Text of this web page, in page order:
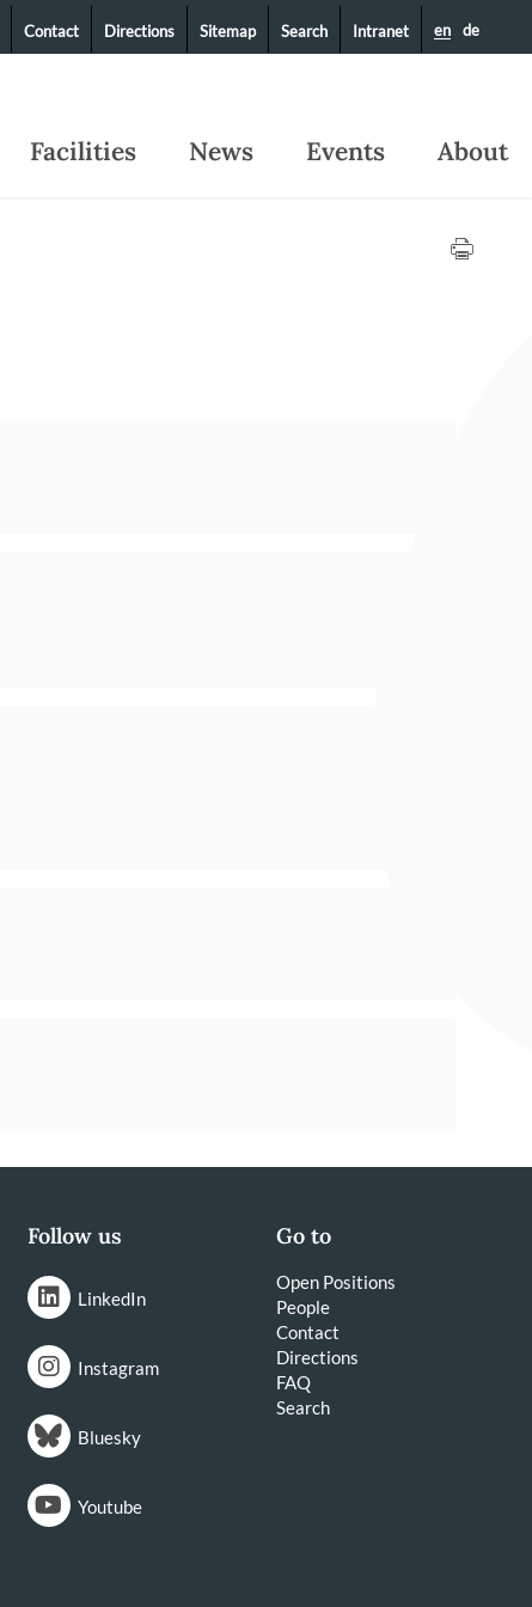
Facilities News Events About
en de
Contact Directions Sitemap Search Intranet
Follow us
LinkedIn
Instagram
Bluesky
Youtube
Go to
Open Positions
People
Contact
Directions
FAQ
Search